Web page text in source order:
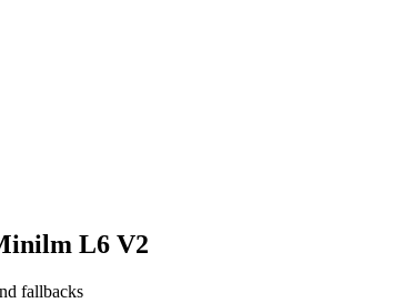
L6 V2
fallbacks